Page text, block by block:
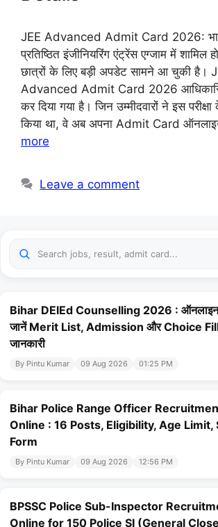
JEE Advanced Admit Card 2026:
प्रतिष्ठित इंजीनियरिंग एंट्रेंस एग्जाम में शामिल
छात्रों के लिए बड़ी अपडेट सामने आ चुकी है।
Advanced Admit Card 2026
कर दिया गया है। जिन उम्मीदवारों ने इस
किया था, वे अब अपना Admit Card
more
Leave a comment
Bihar DElEd Counselling 2026 :
जानें Merit List, Admission और Choice
जानकारी
By Pintu Kumar 09 Aug 2026 01:25 PM
Bihar Police Range Officer
Online : 16 Posts, Eligibility, Age Limit,
Form
By Pintu Kumar 09 Aug 2026 12:56 PM
BPSSC Police Sub-Inspector
Online for 150 Police SI (General